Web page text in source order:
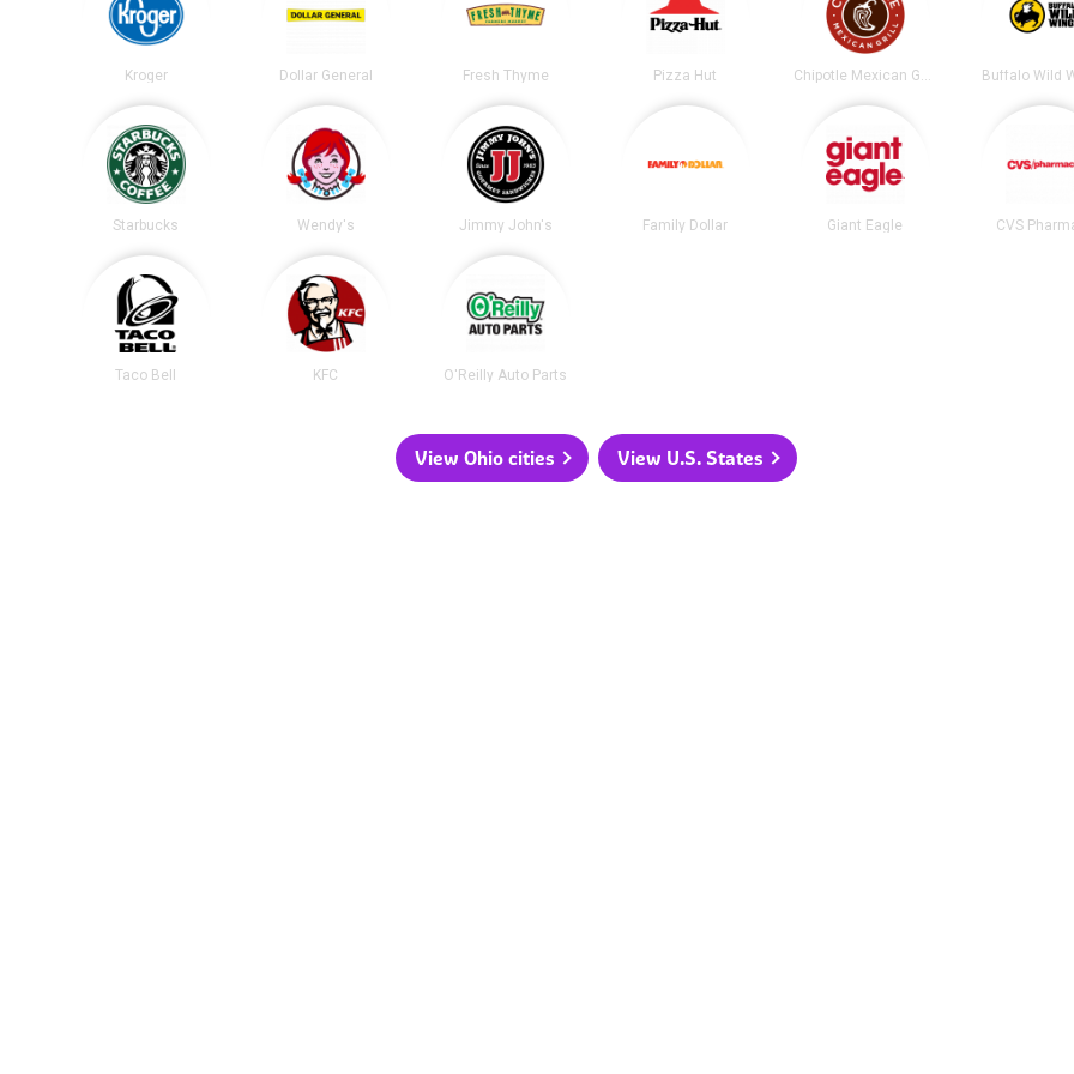
Kroger Dollar General Fresh Thyme Pizza Hut Chipotle Mexican Grill Buffalo Wild
Starbucks Wendy's Jimmy John's Family Dollar Giant Eagle CVS
Taco Bell KFC O'Reilly Auto Parts
View Ohio cities View U.S. States